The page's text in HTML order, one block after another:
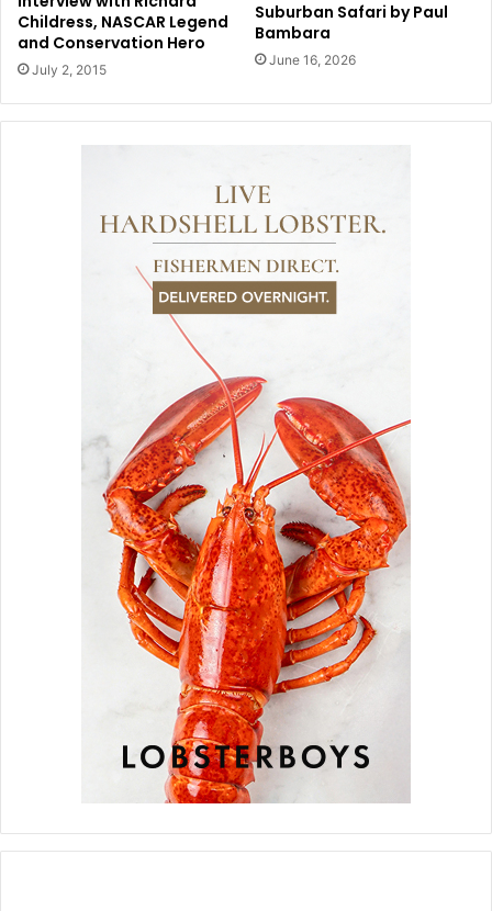
Childress, NASCAR Legend
and Conservation Hero
July 2, 2015
Suburban Safari by Paul
Bambara
June 16, 2026